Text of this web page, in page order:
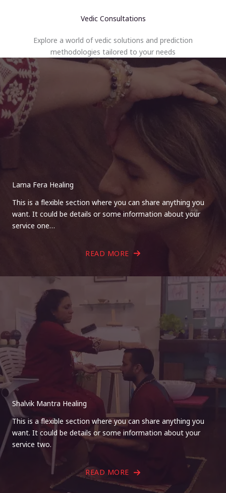
Vedic Consultations
Explore a world of vedic solutions and prediction
methodologies tailored to your needs
Lama Fera Healing
This is a flexible section where you can share anything you
want. It could be details or some information about your
service one…
READ MORE
Shalvik Mantra Healing
This is a flexible section where you can share anything you
want. It could be details or some information about your
service two.
READ MORE